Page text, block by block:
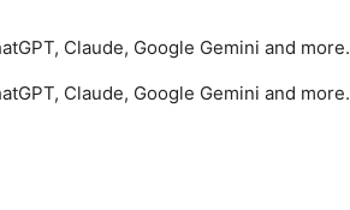
Claude, Google Gemini and more.
Claude, Google Gemini and more.